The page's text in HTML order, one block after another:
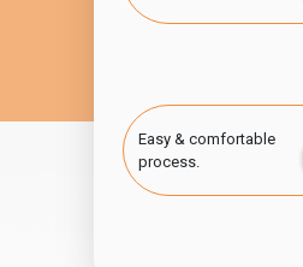
Easy & comfortable
process.